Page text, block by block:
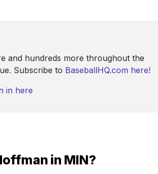
and hundreds more throughout the
Subscribe to BaseballHQ.com here!
in here
in MIN?